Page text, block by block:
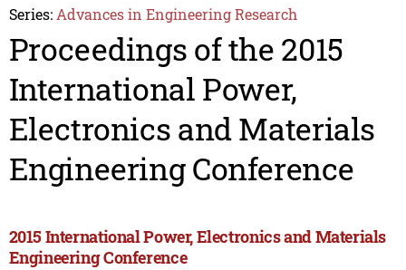
Series: Advances in Engineering Research
Proceedings of the 2015
International Power,
Electronics and Materials
Engineering Conference
2015 International Power, Electronics and Materials
Engineering Conference